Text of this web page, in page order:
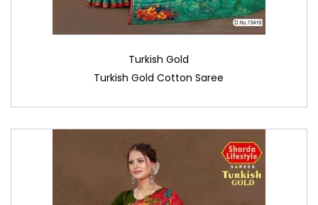
Turkish Gold
Turkish Gold Cotton Saree